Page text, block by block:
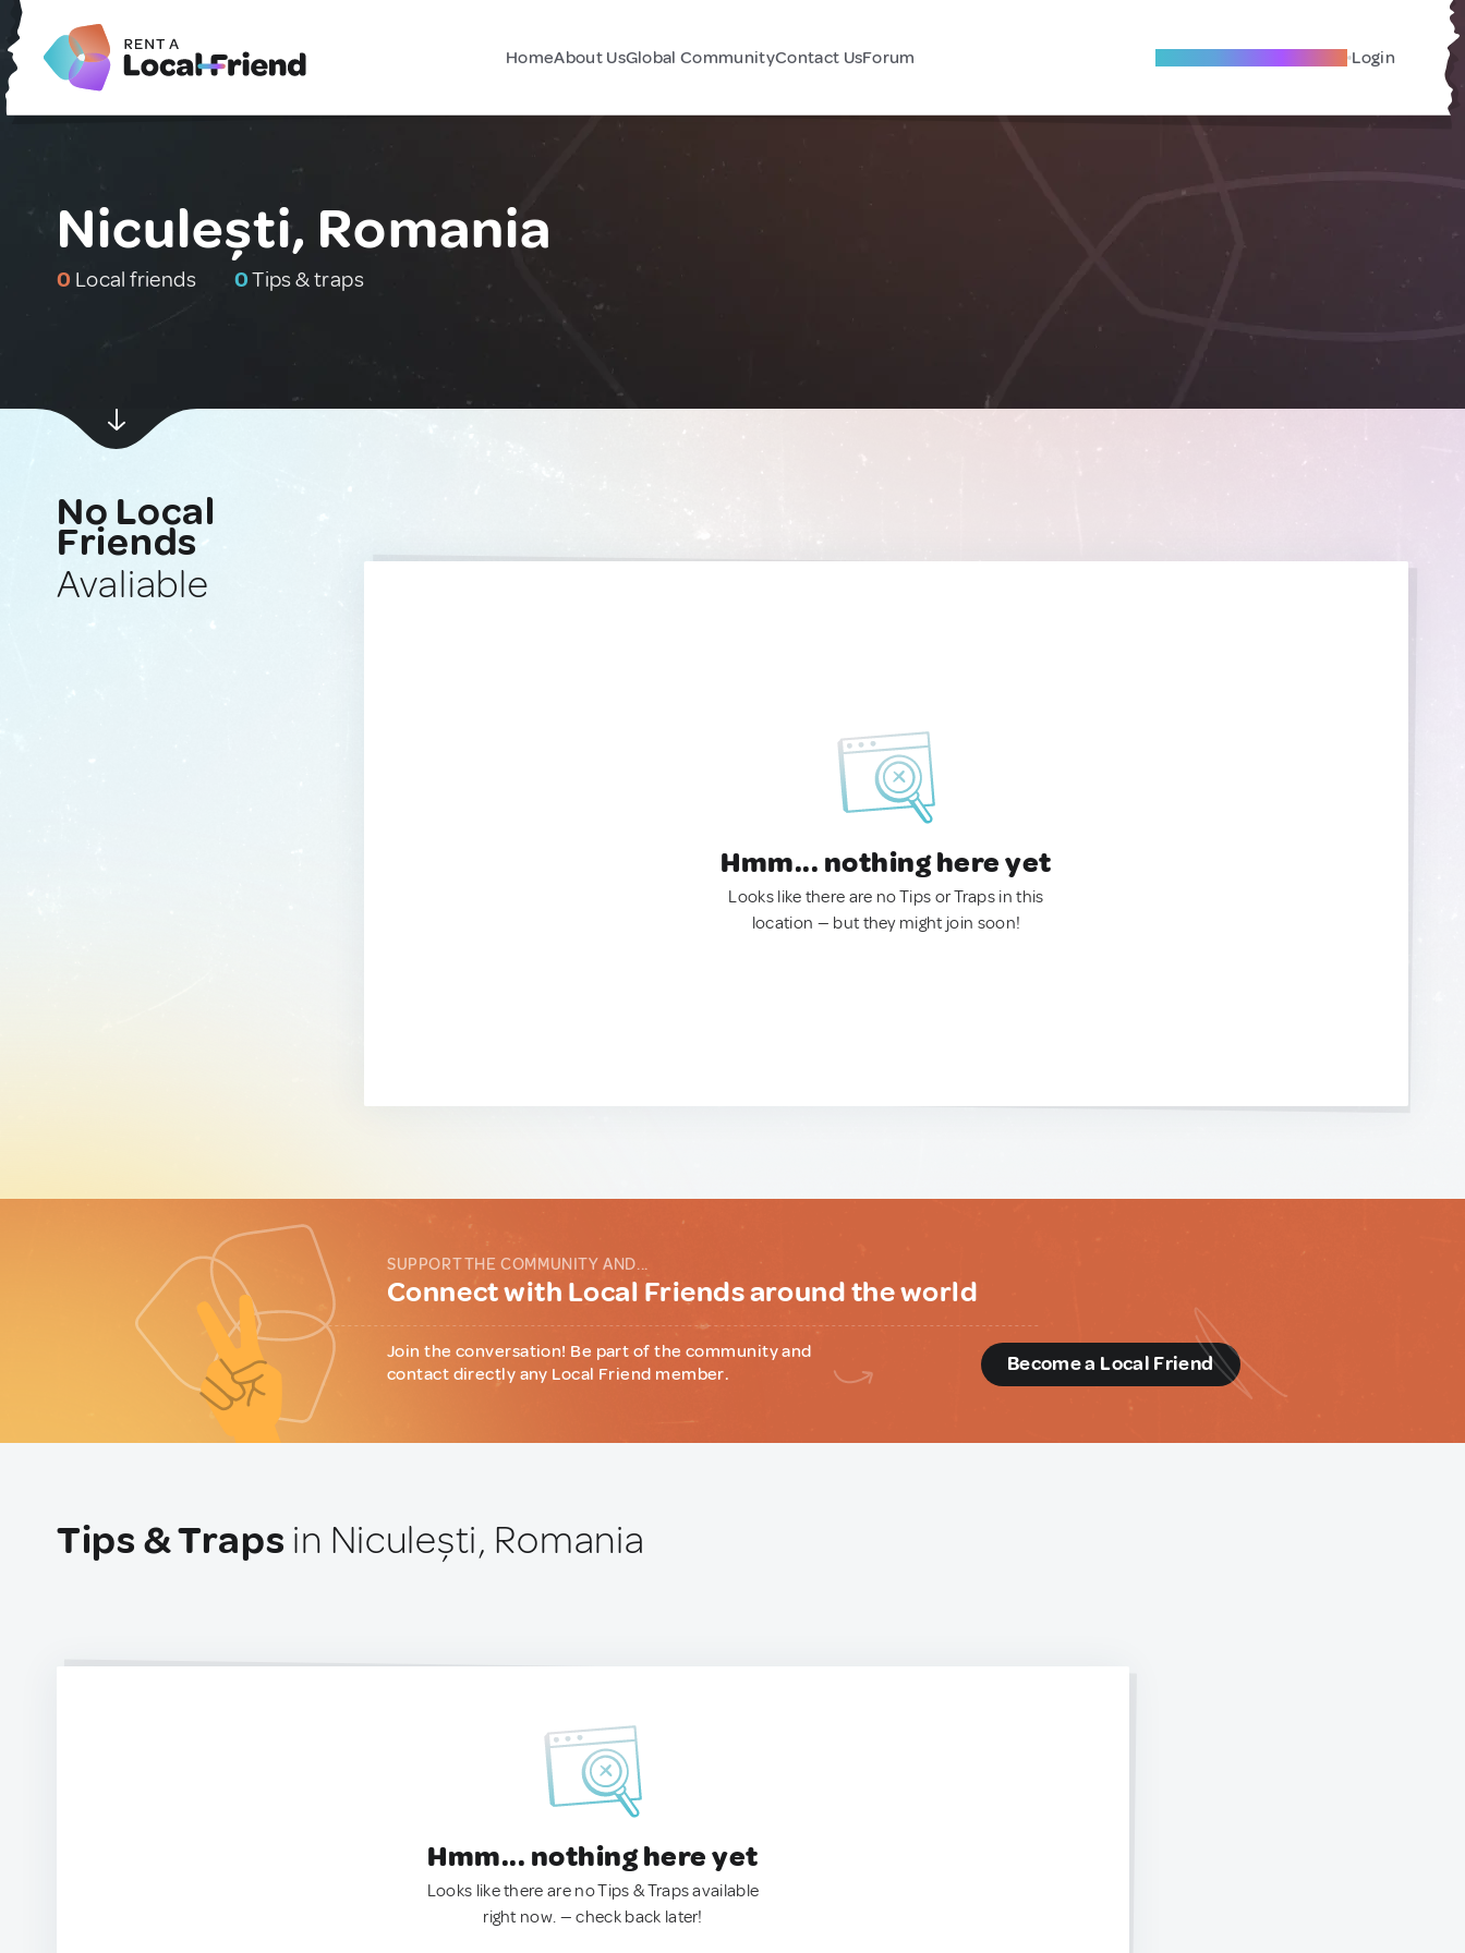
HomeAbout UsGlobal CommunityContact UsForum Become A Local Friend Login
Niculești, Romania
0 Local friends 0Tips & traps
No Local
Friends
Avaliable
Hmm... nothing here yet
Looks like there are no Tips or Traps in this
location — but they might join soon!
SUPPORT THE COMMUNITY AND...
Connect with Local Friends around the world
Join the conversation! Be part of the community and
contact directly any Local Friend member.
Become a Local Friend
Tips & Traps in Niculești, Romania
Hmm... nothing here yet
Looks like there are no Tips & Traps available
right now. — check back later!